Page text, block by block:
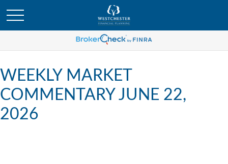
WEEKLY MARKET
COMMENTARY JUNE 22,
2026